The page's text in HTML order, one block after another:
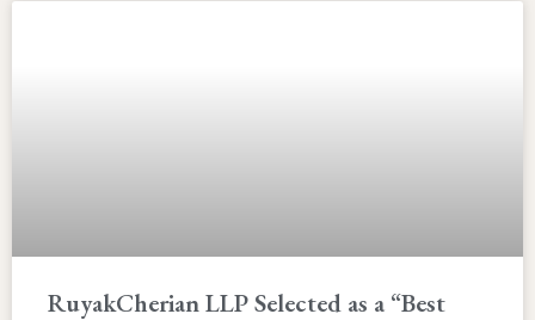
RuyakCherian LLP Selected as a “Best